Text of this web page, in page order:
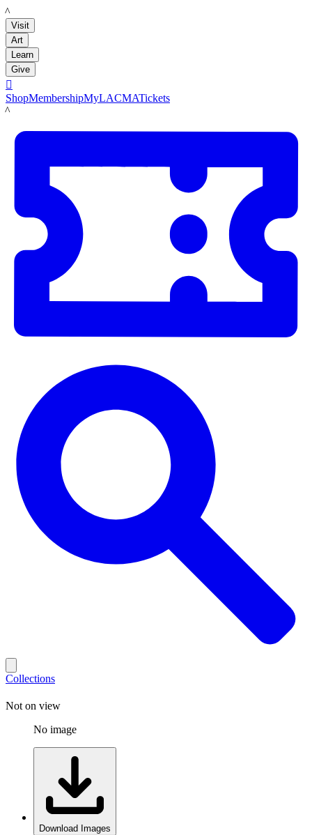
LACMA
Visit
Art
Learn
Give

ShopMembershipMyLACMATickets
LACMA
Collections
Not on view
No image
Download Images